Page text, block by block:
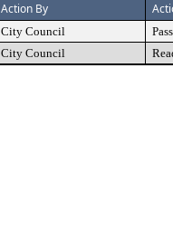
Action By
City Council
City Council